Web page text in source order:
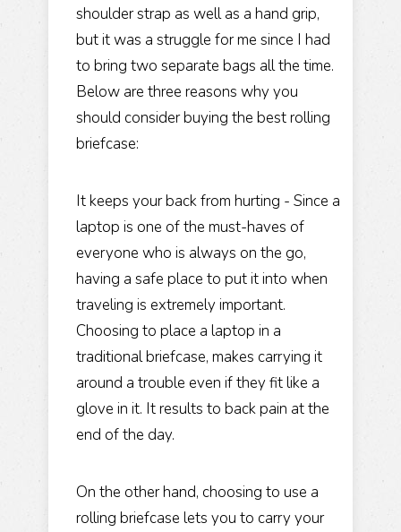
shoulder strap as well as a hand grip,
but it was a struggle for me since I had
to bring two separate bags all the time.
Below are three reasons why you
should consider buying the best rolling
briefcase:
It keeps your back from hurting - Since a
laptop is one of the must-haves of
everyone who is always on the go,
having a safe place to put it into when
traveling is extremely important.
Choosing to place a laptop in a
traditional briefcase, makes carrying it
around a trouble even if they fit like a
glove in it. It results to back pain at the
end of the day.
On the other hand, choosing to use a
rolling briefcase lets you to carry your